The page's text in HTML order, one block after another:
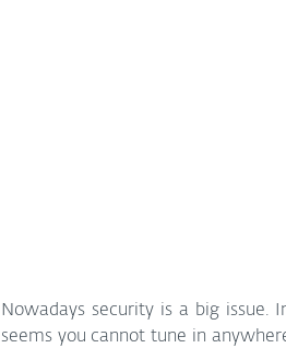
Nowadays security is a big issue.
seems you cannot tune in